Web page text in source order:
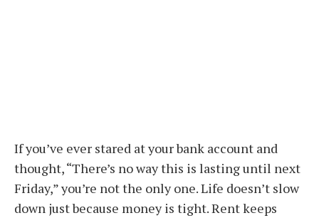
If you’ve ever stared at your bank account and
thought, “There’s no way this is lasting until next
Friday,” you’re not the only one. Life doesn’t slow
down just because money is tight. Rent keeps